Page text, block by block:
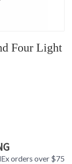
Four Light
orders over $75